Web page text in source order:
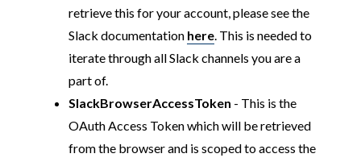
retrieve this for your account, please see the
Slack documentation here. This is needed to
iterate through all Slack channels you are a
part of.
SlackBrowserAccessToken - This is the
OAuth Access Token which will be retrieved
from the browser and is scoped to access the